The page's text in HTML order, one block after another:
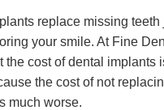
replace missing teeth
your smile. At Fine
the cost of dental implants
the cost of not
much worse.